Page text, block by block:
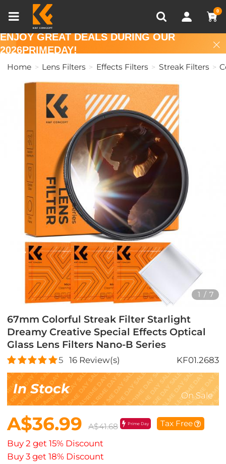
0
Recently Viewed
ENJOY GREAT DEALS DURING OUR
2026PRIMEDAY!
Home Lens Filters Effects Filters Streak Filters
1 / 7
67mm Colorful Streak Filter Starlight
Dreamy Creative Special Effects Optical
Glass Lens Filters Nano-B Series
5 16Review(s) KF01.2683
In Stock On Sale
A$36.99 A$41.68 Prime Day Tax Free
Buy 2 get 15% Discount
Buy 3 get 18% Discount